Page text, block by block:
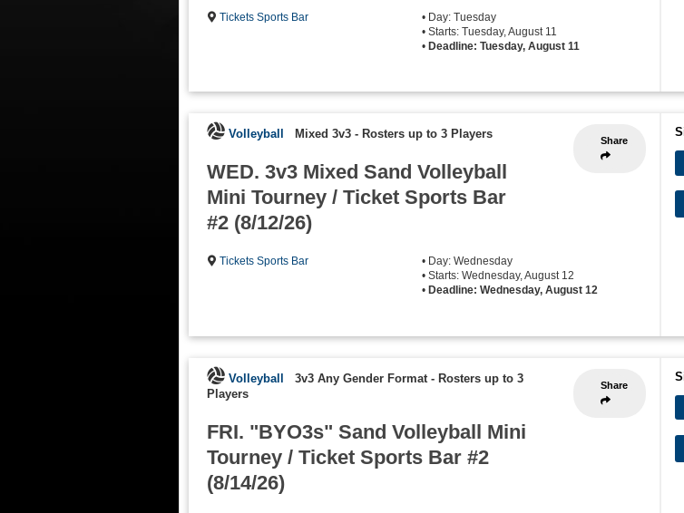
Tickets Sports Bar
• Day: Tuesday
• Starts: Tuesday, August 11
• Deadline: Tuesday, August 11
Share
Volleyball Mixed 3v3 - Rosters up to 3 Players
WED. 3v3 Mixed Sand Volleyball
Mini Tourney / Ticket Sports Bar
#2 (8/12/26)
Tickets Sports Bar
• Day: Wednesday
• Starts: Wednesday, August 12
• Deadline: Wednesday, August 12
Share
Volleyball 3v3 Any Gender Format - Rosters up to 3
Players
FRI. "BYO3s" Sand Volleyball Mini
Tourney / Ticket Sports Bar #2
(8/14/26)